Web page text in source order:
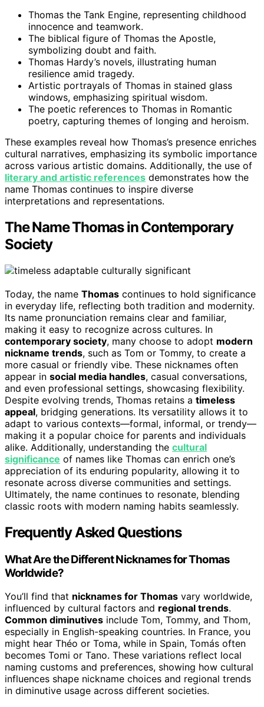
Thomas the Tank Engine, representing childhood
innocence and teamwork.
The biblical figure of Thomas the Apostle,
symbolizing doubt and faith.
Thomas Hardy’s novels, illustrating human
resilience amid tragedy.
Artistic portrayals of Thomas in stained glass
windows, emphasizing spiritual wisdom.
The poetic references to Thomas in Romantic
poetry, capturing themes of longing and heroism.
These examples reveal how Thomas’s presence enriches
cultural narratives, emphasizing its symbolic importance
across various artistic domains. Additionally, the use of
literary and artistic references demonstrates how the
name Thomas continues to inspire diverse
interpretations and representations.
The Name Thomas in Contemporary
Society
Today, the name Thomas continues to hold significance
in everyday life, reflecting both tradition and modernity.
Its name pronunciation remains clear and familiar,
making it easy to recognize across cultures. In
contemporary society, many choose to adopt modern
nickname trends, such as Tom or Tommy, to create a
more casual or friendly vibe. These nicknames often
appear in social media handles, casual conversations,
and even professional settings, showcasing flexibility.
Despite evolving trends, Thomas retains a timeless
appeal, bridging generations. Its versatility allows it to
adapt to various contexts—formal, informal, or trendy—
making it a popular choice for parents and individuals
alike. Additionally, understanding the cultural
significance of names like Thomas can enrich one’s
appreciation of its enduring popularity, allowing it to
resonate across diverse communities and settings.
Ultimately, the name continues to resonate, blending
classic roots with modern naming habits seamlessly.
Frequently Asked Questions
What Are the Different Nicknames for Thomas
Worldwide?
You’ll find that nicknames for Thomas vary worldwide,
influenced by cultural factors and regional trends.
Common diminutives include Tom, Tommy, and Thom,
especially in English-speaking countries. In France, you
might hear Théo or Toma, while in Spain, Tomás often
becomes Tomi or Tano. These variations reflect local
naming customs and preferences, showing how cultural
influences shape nickname choices and regional trends
in diminutive usage across different societies.